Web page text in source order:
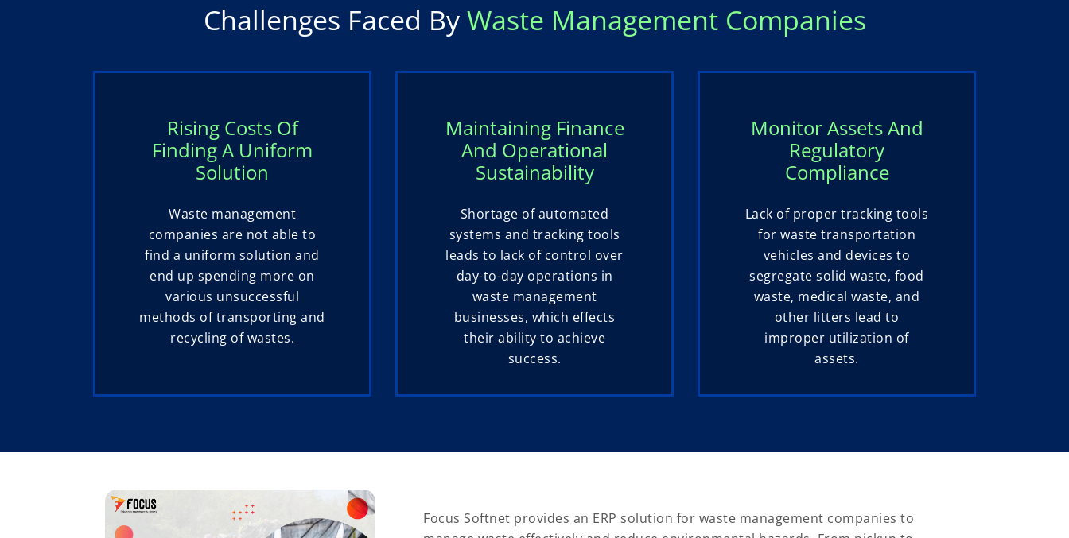
Challenges Faced ByWaste Management Companies
Rising Costs Of
Finding A Uniform
Solution
Waste management
companies are not able to
find a uniform solution and
end up spending more on
various unsuccessful
methods of transporting and
recycling of wastes.
Maintaining Finance
And Operational
Sustainability
Shortage of automated
systems and tracking tools
leads to lack of control over
day-to-day operations in
waste management
businesses, which effects
their ability to achieve
success.
Monitor Assets And
Regulatory
Compliance
Lack of proper tracking tools
for waste transportation
vehicles and devices to
segregate solid waste, food
waste, medical waste, and
other litters lead to
improper utilization of
assets.
Focus Softnet provides an ERP solution for waste management companies to